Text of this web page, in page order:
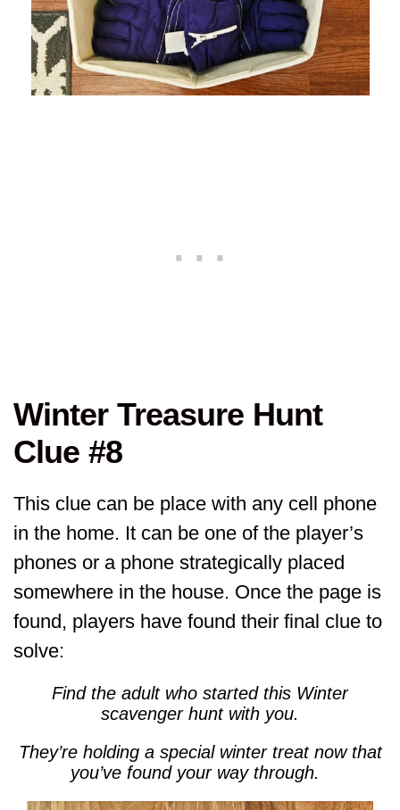
Winter Treasure Hunt
Clue #8
This clue can be place with any cell phone
in the home. It can be one of the player’s
phones or a phone strategically placed
somewhere in the house. Once the page is
found, players have found their final clue to
solve:
Find the adult who started this Winter
scavenger hunt with you.
They’re holding a special winter treat now that
you’ve found your way through.